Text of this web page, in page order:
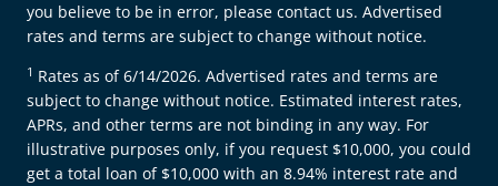
you believe to be in error, please contact us. Advertised
rates and terms are subject to change without notice.
1 Rates as of 6/14/2026. Advertised rates and terms are
subject to change without notice. Estimated interest rates,
APRs, and other terms are not binding in any way. For
illustrative purposes only, if you request $10,000, you could
get a total loan of $10,000 with an 8.94% interest rate and